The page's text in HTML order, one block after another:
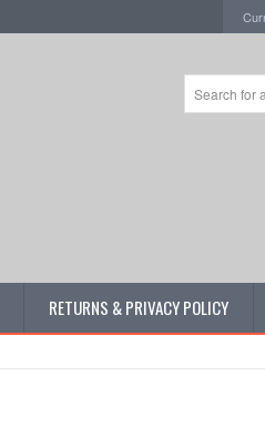
RETURNS & PRIVACY POLICY